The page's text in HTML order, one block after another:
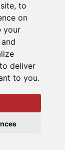
, to
on
your
to deliver
to you.